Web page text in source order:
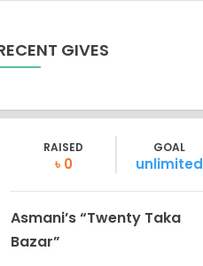
GIVES
RAISED
৳ 0
GOAL
unlimited
Asmani’s “Twenty Taka
Bazar”